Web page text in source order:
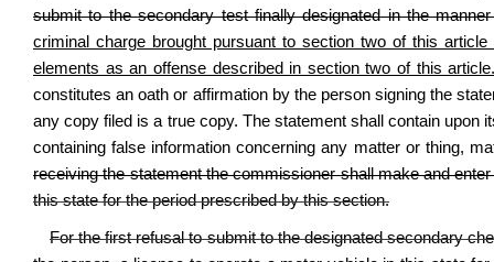
submit to the secondary test finally designated in the
criminal charge brought pursuant to section two of this
elements as an offense described in section two of this
constitutes an oath or affirmation by the person signing the
any copy filed is a true copy. The statement shall contain upon
containing false information concerning any matter or thing,
receiving the statement the commissioner shall make and
this state for the period prescribed by this section.
For the first refusal to submit to the designated secondary